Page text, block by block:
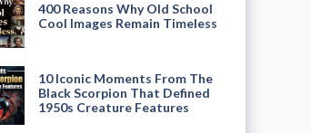
400 Reasons Why Old School
Cool Images Remain Timeless
10 Iconic Moments From The
Black Scorpion That Defined
1950s Creature Features